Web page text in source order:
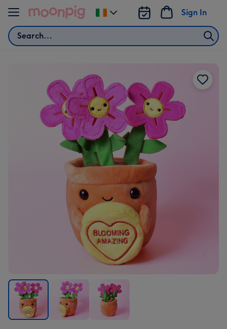
Skip to content
Search
Sign In
Change
delivery